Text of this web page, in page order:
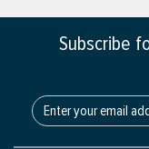
Subscribe